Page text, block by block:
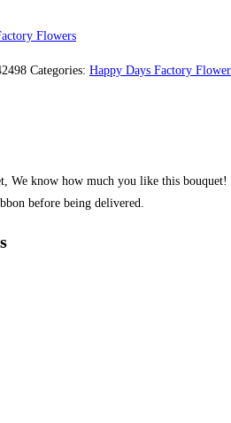
Flowers
Categories: Happy Days Factory
We know how much you like this
before being delivered.